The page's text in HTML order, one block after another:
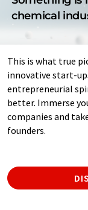
chemical
This is what true
innovative start-
entrepreneurial
better. Immerse
companies and
founders.